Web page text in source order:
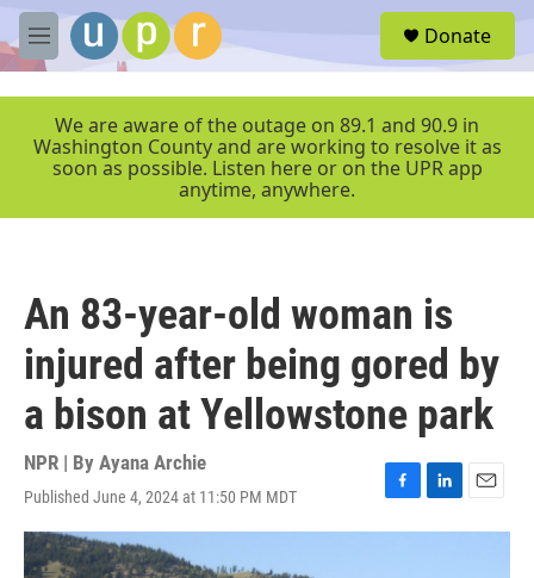
Skip to main content
M
e
r
Donate
We are aware of the outage on 89.1 and 90.9 in
Washington County and are working to resolve it as
soon as possible. Listen here or on the UPR app
anytime, anywhere.
An 83-year-old woman is
injured after being gored by
a bison at Yellowstone park
NPR | By Ayana Archie
Published June 4, 2024 at 11:50 PM MDT
F
a
L
i
E
m